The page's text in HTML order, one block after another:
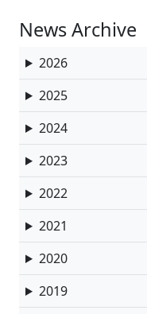
News Archive
2026
2025
2024
2023
2022
2021
2020
2019